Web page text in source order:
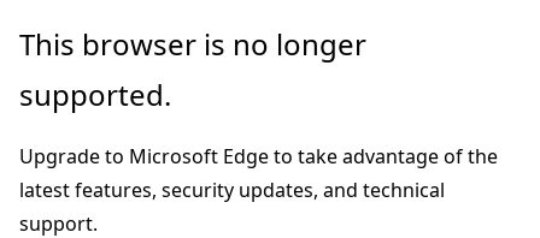
Skip
main
Skip
in-
navigation
Skip
Ask
chat
experience
This browser is no longer
supported.
Upgrade to Microsoft Edge to take advantage of the
latest features, security updates, and technical
support.